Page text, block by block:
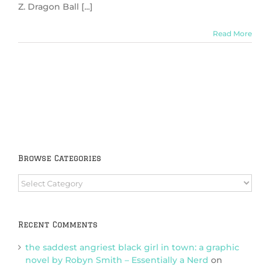
Z. Dragon Ball [...]
Read More
Browse Categories
Browse
Categories
Recent Comments
the saddest angriest black girl in town: a graphic
novel by Robyn Smith – Essentially a Nerd on